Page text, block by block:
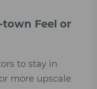
town Feel or
to stay in
more upscale